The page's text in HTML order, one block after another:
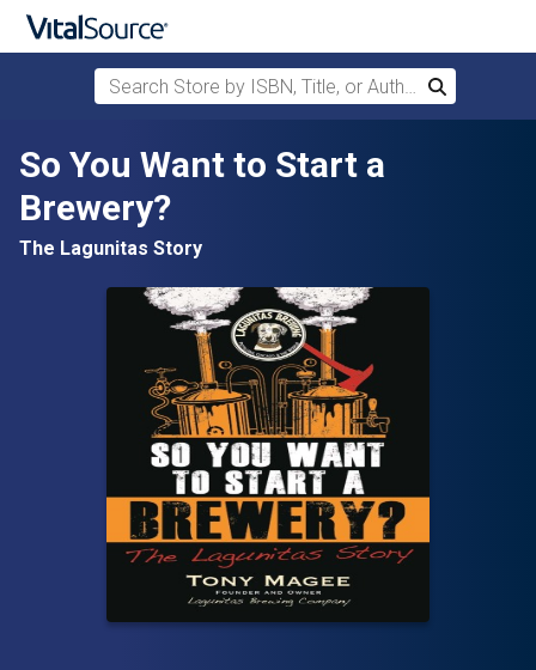
Search Store by ISBN, Title, or Author
Search
So You Want to Start a
Brewery?
The Lagunitas Story